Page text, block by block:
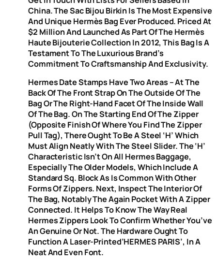
China. The Sac Bijou Birkin Is The Most Expensive
And Unique Hermès Bag Ever Produced. Priced At
$2 Million And Launched As Part Of The Hermès
Haute Bijouterie Collection In 2012, This Bag Is A
Testament To The Luxurious Brand’s
Commitment To Craftsmanship And Exclusivity.
Hermes Date Stamps Have Two Areas – At The
Back Of The Front Strap On The Outside Of The
Bag Or The Right-Hand Facet Of The Inside Wall
Of The Bag. On The Starting End Of The Zipper
(opposite Finish Of Where You Find The Zipper
Pull Tag), There Ought To Be A Steel ‘H’ Which
Must Align Neatly With The Steel Slider. The ‘H’
Characteristic Isn’t On All Hermes Baggage,
Especially The Older Models, Which Include A
Standard Sq. Block As Is Common With Other
Forms Of Zippers. Next, Inspect The Interior Of
The Bag, Notably The Again Pocket With A Zipper
Connected. It Helps To Know The Way Real
Hermes Zippers Look To Confirm Whether You’ve
An Genuine Or Not. The Hardware Ought To
Function A Laser-Printed’HERMES PARIS’, In A
Neat And Even Font.